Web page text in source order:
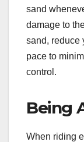
sand
damage to
sand, reduce
pace to
control.
Being
When riding